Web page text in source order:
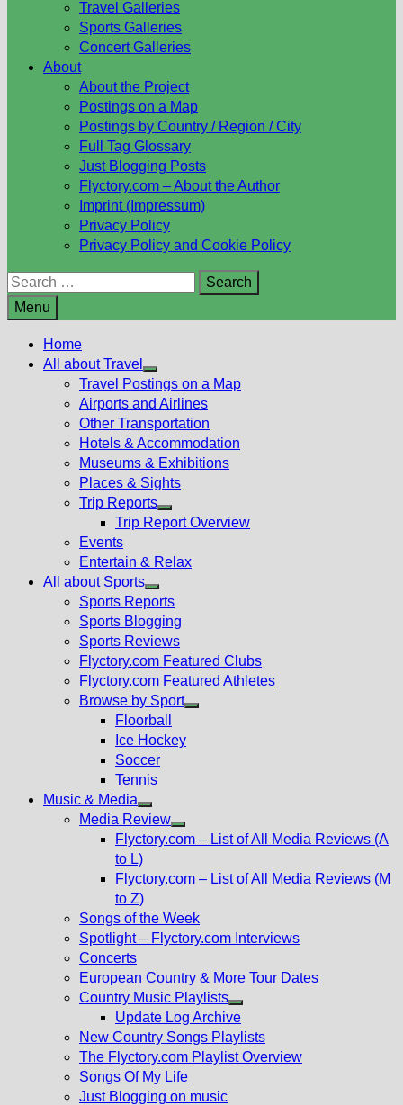
Travel Galleries
Sports Galleries
Concert Galleries
About
About the Project
Postings on a Map
Postings by Country / Region / City
Full Tag Glossary
Just Blogging Posts
Flyctory.com – About the Author
Imprint (Impressum)
Privacy Policy
Privacy Policy and Cookie Policy
Search
for:
Menu
Home
All about Travel
Show
sub
menu
Travel Postings on a Map
Airports and Airlines
Other Transportation
Hotels & Accommodation
Museums & Exhibitions
Places & Sights
Trip Reports
Show
menu
Trip Report Overview
Events
Entertain & Relax
All about Sports
Show
sub
menu
Sports Reports
Sports Blogging
Sports Reviews
Flyctory.com Featured Clubs
Flyctory.com Featured Athletes
Browse by Sport
Floorball
Ice Hockey
Soccer
Tennis
Music & Media
Show
sub
Media Review
Show
menu
Flyctory.com – List of All Media Reviews (A
to L)
Flyctory.com – List of All Media Reviews (M
to Z)
Songs of the Week
Spotlight – Flyctory.com Interviews
Concerts
European Country & More Tour Dates
Country Music Playlists
Show
sub
menu
Update Log Archive
New Country Songs Playlists
The Flyctory.com Playlist Overview
Songs Of My Life
Just Blogging on music